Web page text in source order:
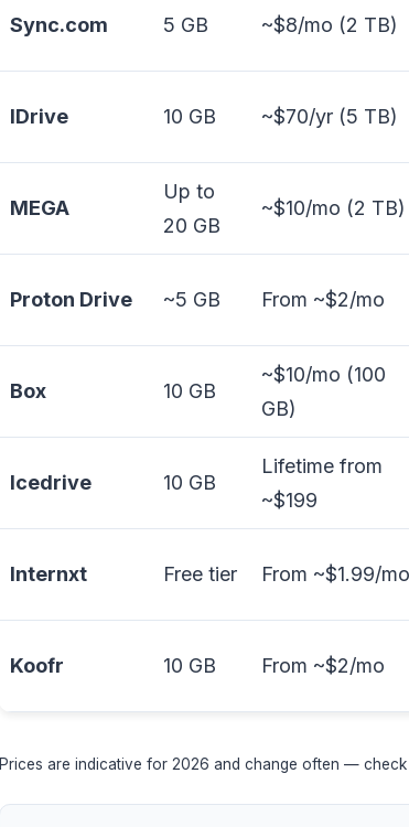
Sync.com 5 GB ~$8/mo (2 TB)
IDrive 10 GB ~$70/yr (5 TB)
MEGA
Up to
20 GB
~$10/mo (2 TB)
Proton Drive ~5 GB From ~$2/mo
Box 10 GB
~$10/mo (100
GB)
Icedrive 10 GB
Lifetime from
~$199
Internxt Free tier From ~$1.99/mo
Koofr 10 GB From ~$2/mo
Prices are indicative for 2026 and change often —